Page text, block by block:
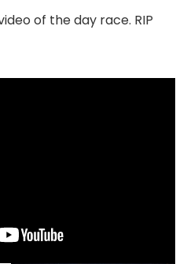
of the day race. RIP